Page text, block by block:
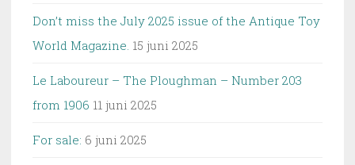
Don’t miss the July 2025 issue of the Antique Toy
World Magazine. 15 juni 2025
Le Laboureur – The Ploughman – Number 203
from 1906 11 juni 2025
For sale: 6 juni 2025